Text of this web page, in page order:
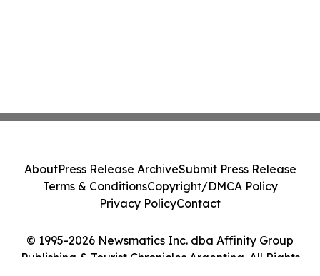
© 1995-2026 Newsmatics Inc. dba Affinity Group
Publishing & Tourist Chronicles Argentina. All Rights
AboutPress Release ArchiveSubmit Press Release
Terms & ConditionsCopyright/DMCA Policy
Privacy PolicyContact